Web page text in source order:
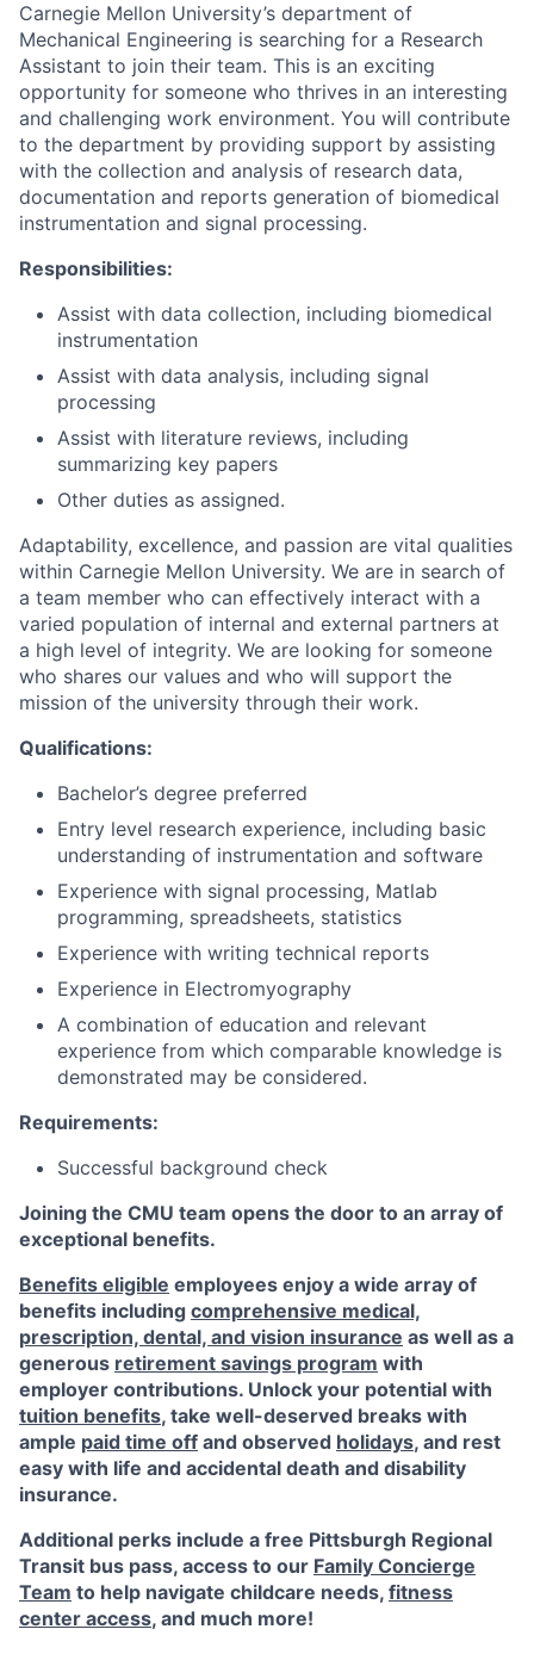
Carnegie Mellon University’s department of
Mechanical Engineering is searching for a Research
Assistant to join their team. This is an exciting
opportunity for someone who thrives in an interesting
and challenging work environment. You will contribute
to the department by providing support by assisting
with the collection and analysis of research data,
documentation and reports generation of biomedical
instrumentation and signal processing.
Responsibilities:
Assist with data collection, including biomedical
instrumentation
Assist with data analysis, including signal
processing
Assist with literature reviews, including
summarizing key papers
Other duties as assigned.
Adaptability, excellence, and passion are vital qualities
within Carnegie Mellon University. We are in search of
a team member who can effectively interact with a
varied population of internal and external partners at
a high level of integrity. We are looking for someone
who shares our values and who will support the
mission of the university through their work.
Qualifications:
Bachelor’s degree preferred
Entry level research experience, including basic
understanding of instrumentation and software
Experience with signal processing, Matlab
programming, spreadsheets, statistics
Experience with writing technical reports
Experience in Electromyography
A combination of education and relevant
experience from which comparable knowledge is
demonstrated may be considered.
Requirements:
Successful background check
Joining the CMU team opens the door to an array of
exceptional benefits.
Benefits eligible employees enjoy a wide array of
benefits including comprehensive medical,
prescription, dental, and vision insurance as well as a
generous retirement savings program with
employer contributions. Unlock your potential with
tuition benefits, take well-deserved breaks with
ample paid time off and observed holidays, and rest
easy with life and accidental death and disability
insurance.
Additional perks include a free Pittsburgh Regional
Transit bus pass, access to our Family Concierge
Team to help navigate childcare needs, fitness
center access, and much more!